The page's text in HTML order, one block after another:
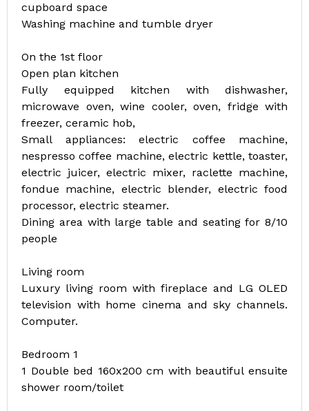
cupboard space
Washing machine and tumble dryer
On the 1st floor
Open plan kitchen
Fully equipped kitchen with dishwasher,
microwave oven, wine cooler, oven, fridge with
freezer, ceramic hob,
Small appliances: electric coffee machine,
nespresso coffee machine, electric kettle, toaster,
electric juicer, electric mixer, raclette machine,
fondue machine, electric blender, electric food
processor, electric steamer.
Dining area with large table and seating for 8/10
people
Living room
Luxury living room with fireplace and LG OLED
television with home cinema and sky channels.
Computer.
Bedroom 1
1 Double bed 160x200 cm with beautiful ensuite
shower room/toilet